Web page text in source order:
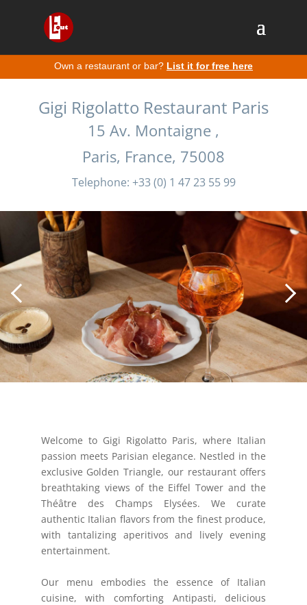
Own a restaurant or bar? List it for free here
Gigi Rigolatto Restaurant Paris
15 Av. Montaigne ,
Paris, France, 75008
Telephone: +33 (0) 1 47 23 55 99
Welcome to Gigi Rigolatto Paris, where Italian
passion meets Parisian elegance. Nestled in the
exclusive Golden Triangle, our restaurant offers
breathtaking views of the Eiffel Tower and the
Théâtre des Champs Elysées. We curate
authentic Italian flavors from the finest produce,
with tantalizing aperitivos and lively evening
entertainment.
Our menu embodies the essence of Italian
cuisine, with comforting Antipasti, delicious